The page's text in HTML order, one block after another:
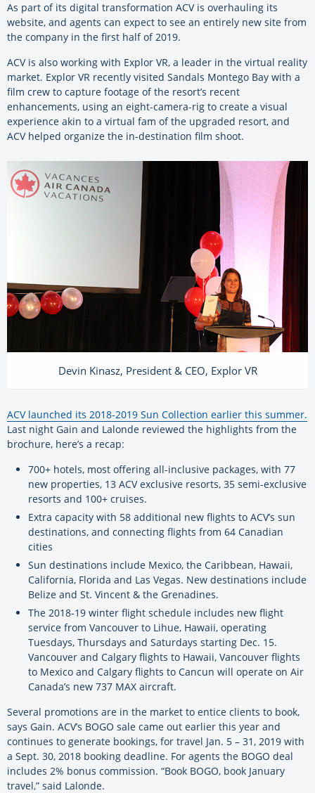
As part of its digital transformation ACV is overhauling its
website, and agents can expect to see an entirely new site from
the company in the first half of 2019.
ACV is also working with Explor VR, a leader in the virtual reality
market. Explor VR recently visited Sandals Montego Bay with a
film crew to capture footage of the resort’s recent
enhancements, using an eight-camera-rig to create a visual
experience akin to a virtual fam of the upgraded resort, and
ACV helped organize the in-destination film shoot.
Devin Kinasz, President & CEO, Explor VR
ACV launched its 2018-2019 Sun Collection earlier this summer.
Last night Gain and Lalonde reviewed the highlights from the
brochure, here’s a recap:
700+ hotels, most offering all-inclusive packages, with 77
new properties, 13 ACV exclusive resorts, 35 semi-exclusive
resorts and 100+ cruises.
Extra capacity with 58 additional new flights to ACV’s sun
destinations, and connecting flights from 64 Canadian
cities
Sun destinations include Mexico, the Caribbean, Hawaii,
California, Florida and Las Vegas. New destinations include
Belize and St. Vincent & the Grenadines.
The 2018-19 winter flight schedule includes new flight
service from Vancouver to Lihue, Hawaii, operating
Tuesdays, Thursdays and Saturdays starting Dec. 15.
Vancouver and Calgary flights to Hawaii, Vancouver flights
to Mexico and Calgary flights to Cancun will operate on Air
Canada’s new 737 MAX aircraft.
Several promotions are in the market to entice clients to book,
says Gain. ACV’s BOGO sale came out earlier this year and
continues to generate bookings, for travel Jan. 5 – 31, 2019 with
a Sept. 30, 2018 booking deadline. For agents the BOGO deal
includes 2% bonus commission. “Book BOGO, book January
travel,” said Lalonde.